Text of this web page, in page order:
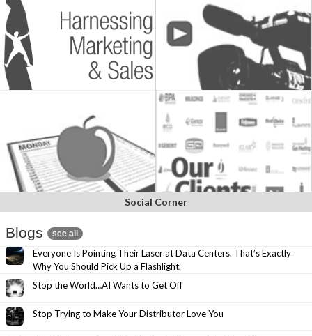
Social Corner
Blogs see all
Everyone Is Pointing Their Laser at Data Centers. That’s Exactly
Why You Should Pick Up a Flashlight.
Stop the World…AI Wants to Get Off
Stop Trying to Make Your Distributor Love You